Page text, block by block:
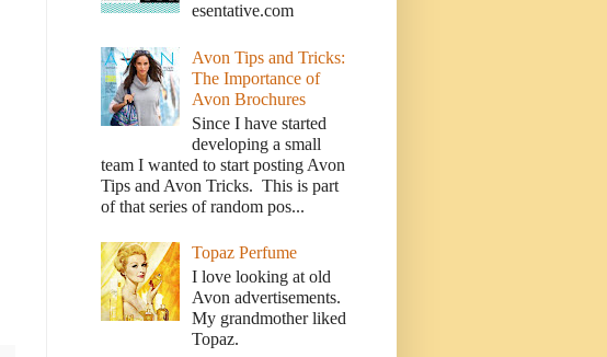
esentative.com
Avon Tips and Tricks:
The Importance of
Avon Brochures
Since I have started
developing a small
team I wanted to start posting Avon
Tips and Avon Tricks. This is part
of that series of random pos...
Topaz Perfume
I love looking at old
Avon advertisements.
My grandmother liked
Topaz.